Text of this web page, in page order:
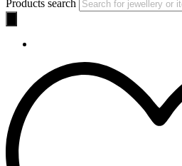
Products search